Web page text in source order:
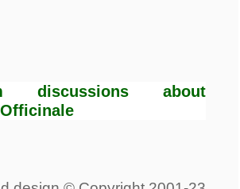
discussions about